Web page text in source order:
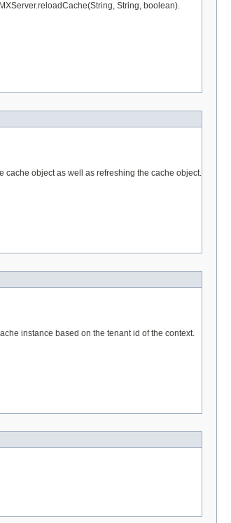
String, boolean).
cache object as well as refreshing the cache object.
instance based on the tenant id of the context.